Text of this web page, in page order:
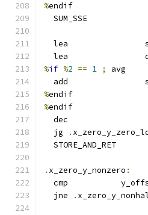
%endif
SUM_SSE
lea
lea
%if %2 == 1 ;
avg
add
%endif
%endif
dec
  jg
.
  STORE_AND_RET
. x_zero_y_nonzero :
cmp
  jne
.